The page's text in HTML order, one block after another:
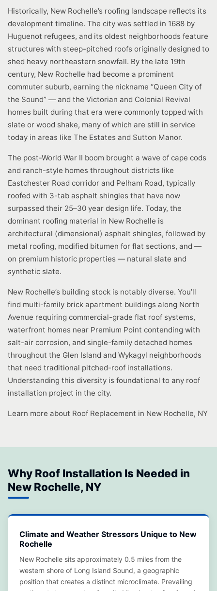
Historically, New Rochelle’s roofing landscape reflects its
development timeline. The city was settled in 1688 by
Huguenot refugees, and its oldest neighborhoods feature
structures with steep-pitched roofs originally designed to
shed heavy northeastern snowfall. By the late 19th
century, New Rochelle had become a prominent
commuter suburb, earning the nickname “Queen City of
the Sound” — and the Victorian and Colonial Revival
homes built during that era were commonly topped with
slate or wood shake, many of which are still in service
today in areas like The Estates and Sutton Manor.
The post-World War II boom brought a wave of cape cods
and ranch-style homes throughout districts like
Eastchester Road corridor and Pelham Road, typically
roofed with 3-tab asphalt shingles that have now
surpassed their 25–30 year design life. Today, the
dominant roofing material in New Rochelle is
architectural (dimensional) asphalt shingles, followed by
metal roofing, modified bitumen for flat sections, and —
on premium historic properties — natural slate and
synthetic slate.
New Rochelle’s building stock is notably diverse. You’ll
find multi-family brick apartment buildings along North
Avenue requiring commercial-grade flat roof systems,
waterfront homes near Premium Point contending with
salt-air corrosion, and single-family detached homes
throughout the Glen Island and Wykagyl neighborhoods
that need traditional pitched-roof installations.
Understanding this diversity is foundational to any roof
installation project in the city.
Learn more about Roof Replacement in New Rochelle, NY
Why Roof Installation Is Needed in
New Rochelle, NY
Climate and Weather Stressors Unique to New
Rochelle
New Rochelle sits approximately 0.5 miles from the
western shore of Long Island Sound, a geographic
position that creates a distinct microclimate. Prevailing